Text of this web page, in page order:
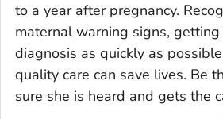
to a year after pregnancy.
maternal warning signs, getting
diagnosis as quickly as
quality care can save lives. Be
sure she is heard and gets the